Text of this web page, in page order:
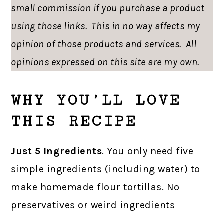
small commission if you purchase a product
using those links. This in no way affects my
opinion of those products and services. All
opinions expressed on this site are my own.
WHY YOU’LL LOVE
THIS RECIPE
Just 5 Ingredients. You only need five
simple ingredients (including water) to
make homemade flour tortillas. No
preservatives or weird ingredients